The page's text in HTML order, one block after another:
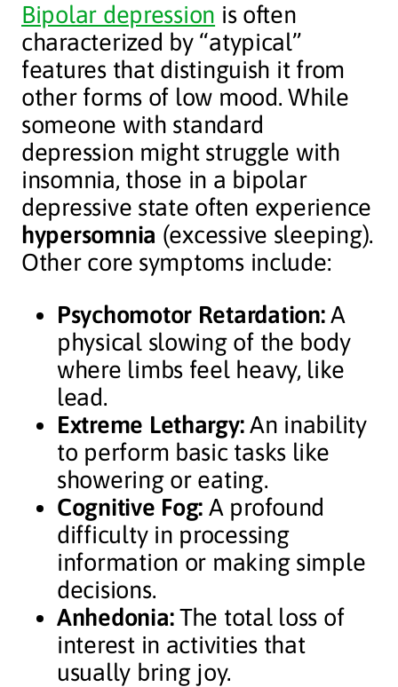
Bipolar depression is often
characterized by “atypical”
features that distinguish it from
other forms of low mood. While
someone with standard
depression might struggle with
insomnia, those in a bipolar
depressive state often experience
hypersomnia (excessive sleeping).
Other core symptoms include:
Psychomotor Retardation:A
physical slowing of the body
where limbs feel heavy, like
lead.
Extreme Lethargy:An inability
to perform basic tasks like
showering or eating.
Cognitive Fog: A profound
difficulty in processing
information or making simple
decisions.
Anhedonia:The total loss of
interest in activities that
usually bring joy.